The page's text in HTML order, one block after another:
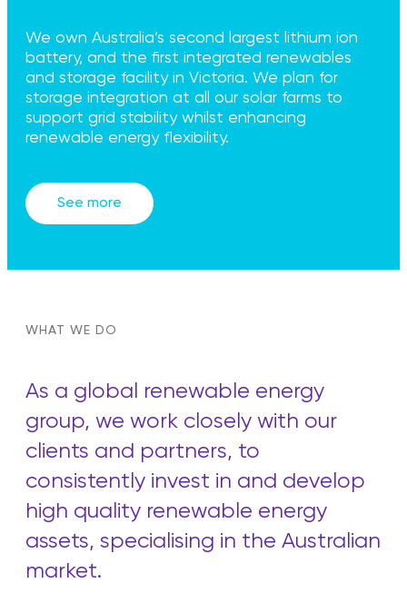
We own Australia’s second largest lithium ion
battery, and the first integrated renewables
and storage facility in Victoria. We plan for
storage integration at all our solar farms to
support grid stability whilst enhancing
renewable energy flexibility.
See more
WHAT WE DO
As a global renewable energy
group, we work closely with our
clients and partners, to
consistently invest in and develop
high quality renewable energy
assets, specialising in the Australian
market.